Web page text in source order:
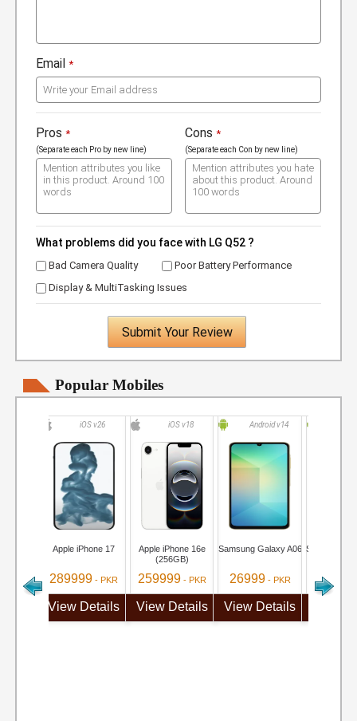
Email *
Pros *
(Separate each Pro by new line)
Cons *
(Separate each Con by new line)
What problems did you face with LG Q52 ?
Bad Camera Quality
Poor Battery Performance
Display & MultiTasking Issues
Submit Your Review
Popular Mobiles
iOS v26
Apple iPhone 17
289999- PKR
View Details
iOS v18
Apple iPhone 16e
(256GB)
259999- PKR
View Details
Android v14
Samsung Galaxy A06
26999- PKR
View Details
Samsung
284999